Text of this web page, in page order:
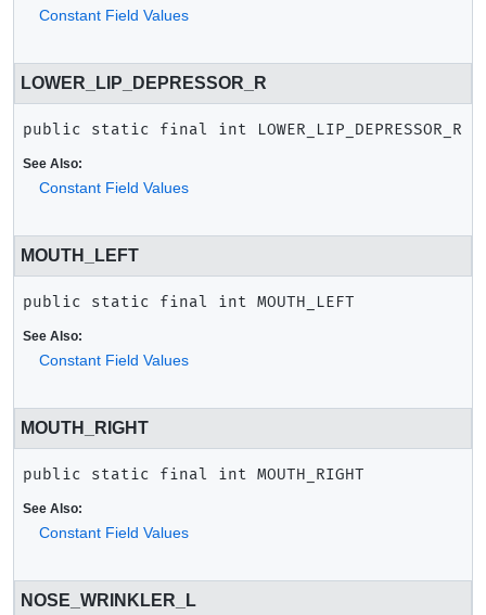
Constant Field Values
LOWER_LIP_DEPRESSOR_R
public static final int LOWER_LIP_DEPRESSOR_R
See Also:
Constant Field Values
MOUTH_LEFT
public static final int MOUTH_LEFT
See Also:
Constant Field Values
MOUTH_RIGHT
public static final int MOUTH_RIGHT
See Also:
Constant Field Values
NOSE_WRINKLER_L